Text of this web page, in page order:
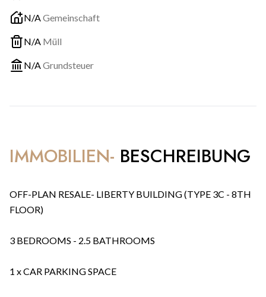
N/AGemeinschaft
N/A Müll
N/AGrundsteuer
IMMOBILIEN- BESCHREIBUNG
OFF-PLAN RESALE- LIBERTY BUILDING (TYPE 3C - 8TH
FLOOR)
3 BEDROOMS - 2.5 BATHROOMS
1 x CAR PARKING SPACE